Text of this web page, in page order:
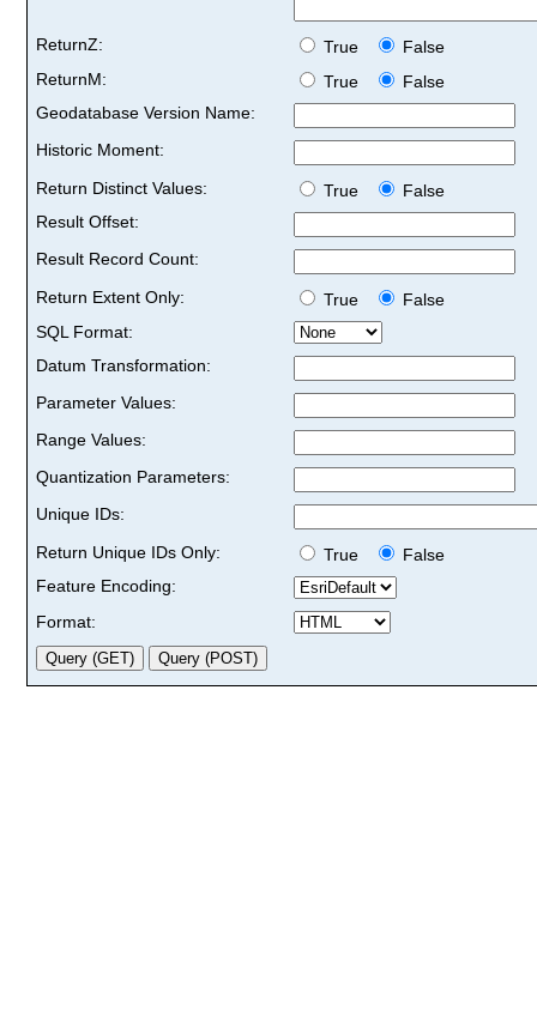
ReturnZ: True
False
ReturnM:
True
False
Geodatabase Version Name:
Historic Moment:
Return Distinct Values:
True
False
Result Offset:
Result Record Count:
Return Extent Only:
True
False
SQL Format:
Datum Transformation:
Parameter Values:
Range Values:
Quantization Parameters:
Unique IDs:
Return Unique IDs Only:
True
False
Feature Encoding:
Format: